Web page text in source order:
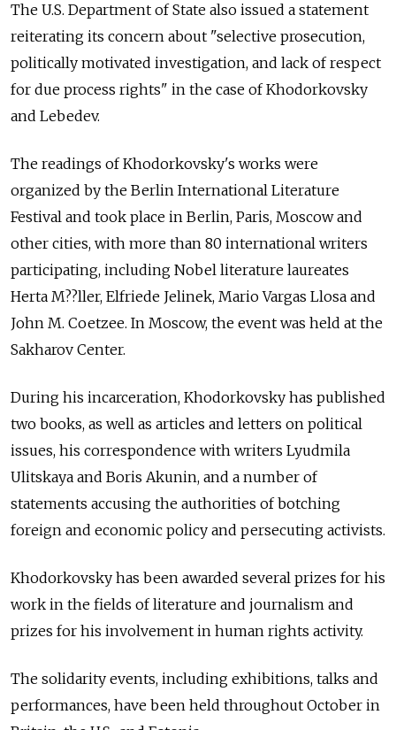
The U.S. Department of State also issued a statement
reiterating its concern about "selective prosecution,
politically motivated investigation, and lack of respect
for due process rights" in the case of Khodorkovsky
and Lebedev.
The readings of Khodorkovsky's works were
organized by the Berlin International Literature
Festival and took place in Berlin, Paris, Moscow and
other cities, with more than 80 international writers
participating, including Nobel literature laureates
Herta M??ller, Elfriede Jelinek, Mario Vargas Llosa and
John M. Coetzee. In Moscow, the event was held at the
Sakharov Center.
During his incarceration, Khodorkovsky has published
two books, as well as articles and letters on political
issues, his correspondence with writers Lyudmila
Ulitskaya and Boris Akunin, and a number of
statements accusing the authorities of botching
foreign and economic policy and persecuting activists.
Khodorkovsky has been awarded several prizes for his
work in the fields of literature and journalism and
prizes for his involvement in human rights activity.
The solidarity events, including exhibitions, talks and
performances, have been held throughout October in